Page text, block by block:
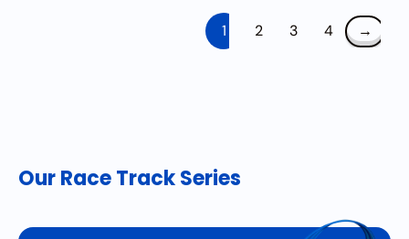
1 2 3 4 →
Our Race Track Series